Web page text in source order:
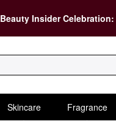
Beauty Insider Celebration:
Skincare Fragrance